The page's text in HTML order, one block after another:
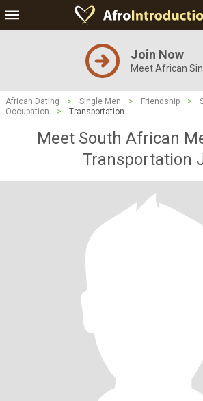
Join Now
Meet African
African Dating > Single Men > Friendship >
Occupation
> Transportation
Meet South African
Transportation